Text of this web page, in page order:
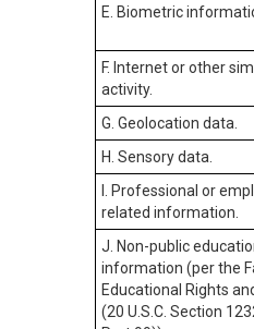
E. Biometric
F. Internet or other
activity.
G. Geolocation data.
H. Sensory data.
I. Professional or
related information.
J. Non-public
information (per the
Educational Rights
(20 U.S.C. Section